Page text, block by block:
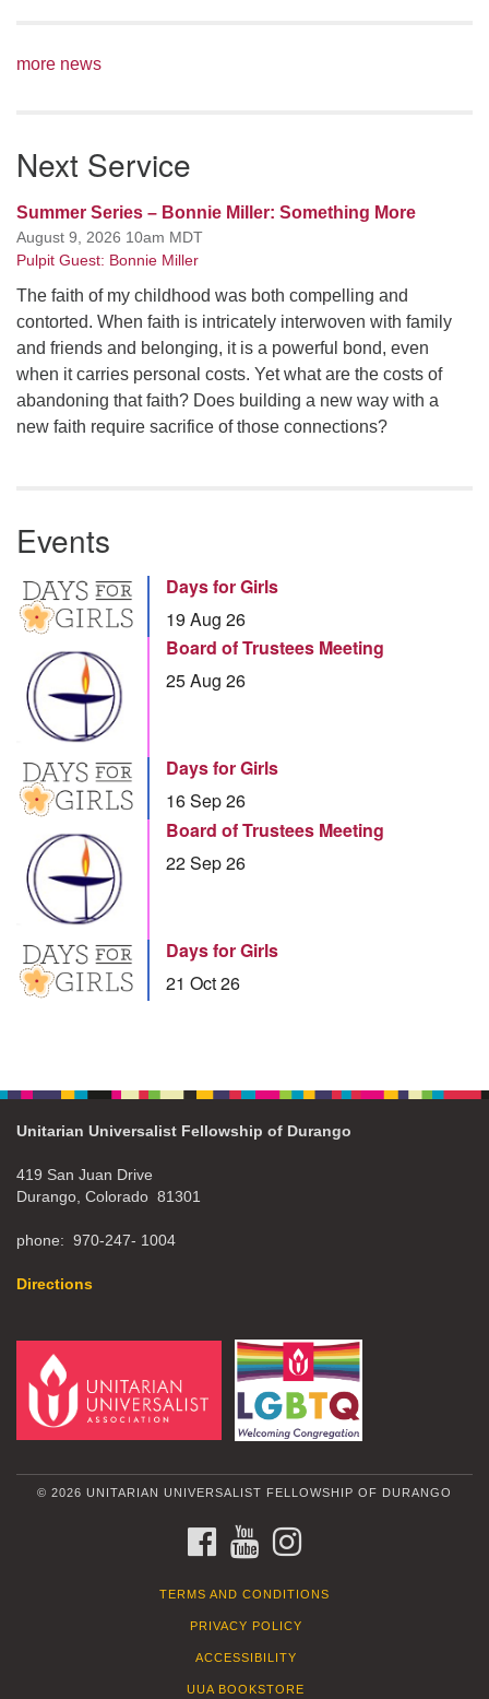
more news
Next Service
Summer Series – Bonnie Miller: Something More
August 9, 2026 10am MDT
Pulpit Guest: Bonnie Miller
The faith of my childhood was both compelling and
contorted. When faith is intricately interwoven with family
and friends and belonging, it is a powerful bond, even
when it carries personal costs. Yet what are the costs of
abandoning that faith? Does building a new way with a
new faith require sacrifice of those connections?
Events
Days for Girls
19 Aug 26
Board of Trustees Meeting
25 Aug 26
Days for Girls
16 Sep 26
Board of Trustees Meeting
22 Sep 26
Days for Girls
21 Oct 26
Unitarian Universalist Fellowship of Durango
419 San Juan Drive
Durango, Colorado 81301
phone: 970-247- 1004
Directions
© 2026 UNITARIAN UNIVERSALIST FELLOWSHIP OF DURANGO
FACEBOOKYOUTUBE
TERMS AND CONDITIONS
PRIVACY POLICY
ACCESSIBILITY
UUA BOOKSTORE